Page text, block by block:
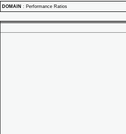
DOMAIN : Performance Ratios